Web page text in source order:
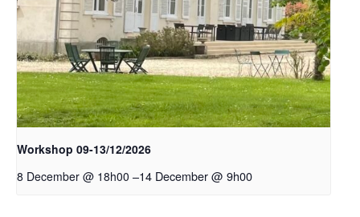
Workshop 09-13/12/2026
8 December @ 18h00 –14 December @ 9h00